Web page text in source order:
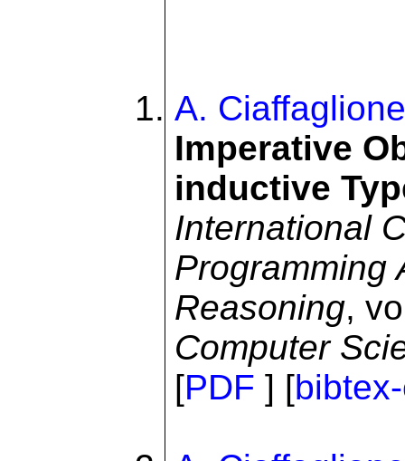
A. Ciaffaglione
Imperative
inductive
International
Programming
Reasoning,
Computer
[PDF ] [